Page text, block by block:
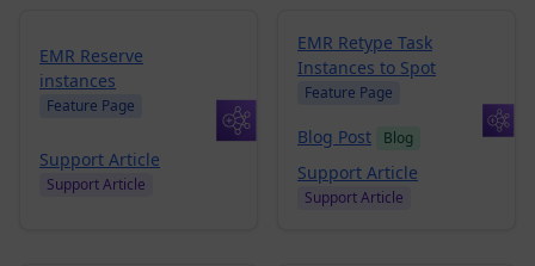
EMR Reserve
instances
Feature Page
Support Article
Support Article
EMR Retype Task
Instances to Spot
Feature Page
Blog Post Blog
Support Article
Support Article